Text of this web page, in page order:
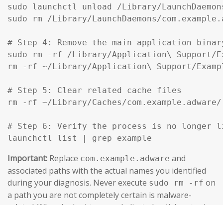
sudo launchctl unload /Library/
sudo rm /Library/LaunchDaemons/
# Step 4: Remove the main application
sudo rm -rf /Library/Application\ Support/
rm -rf ~/Library/Application\ Support/
# Step 5: Clear related cache files
rm -rf ~/Library/Caches/com.example.adware/
# Step 6: Verify the process is no longer
launchctl list | grep example
Important: Replace com.example.adware and
associated paths with the actual names you identified
during your diagnosis. Never execute sudo rm -rf on
a path you are not completely certain is malware-